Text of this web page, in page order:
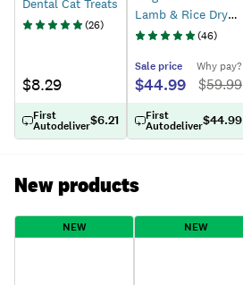
Dental Cat Treats
(26)
$8.29
First
Autodeliver$6.21
Lamb & Rice Dry
Dog Food
(46)
Sale price
$44.99
Why pay?
$59.99
First
Autodeliver$44.99
New products
NEW NEW